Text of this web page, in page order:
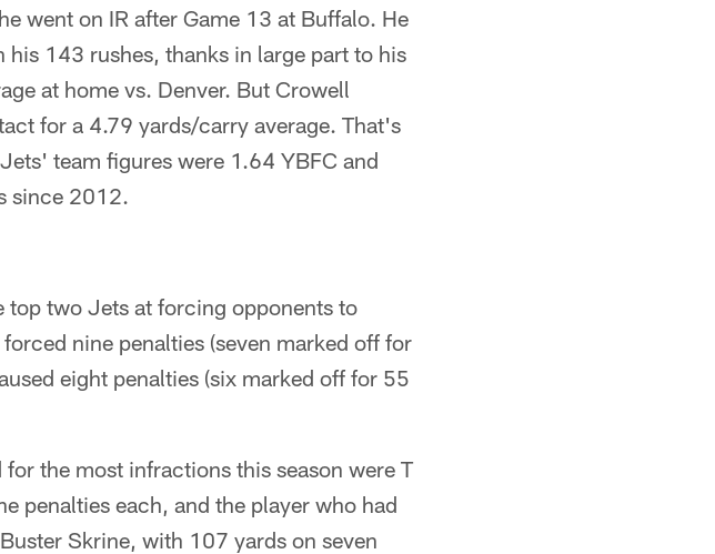
went on IR after Game 13 at Buffalo. He
143 rushes, thanks in large part to his
at home vs. Denver. But Crowell
for a 4.79 yards/carry average. That's
team figures were 1.64 YBFC and
since 2012.
top two Jets at forcing opponents to
nine penalties (seven marked off for
eight penalties (six marked off for 55
the most infractions this season were T
penalties each, and the player who had
Skrine, with 107 yards on seven